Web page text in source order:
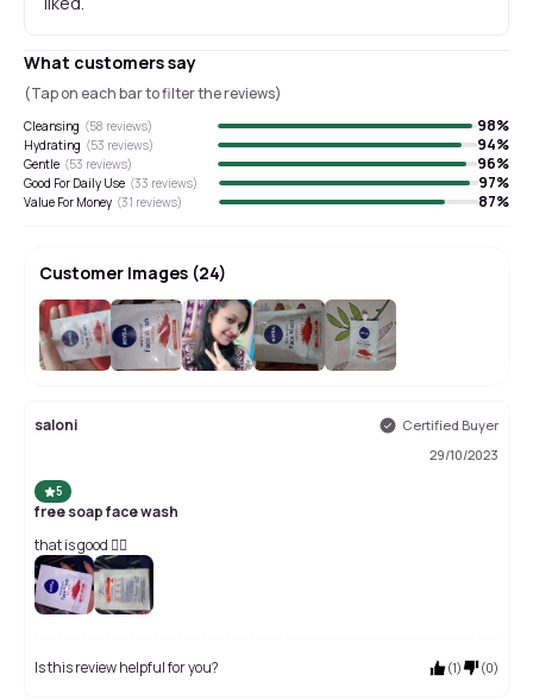
What customers say
(Tap on each bar to filter the reviews)
Cleansing (58 reviews) 98%
Hydrating (53 reviews) 94%
Gentle (53 reviews) 96%
Good For Daily Use (33 reviews) 97%
Value For Money (31 reviews) 87%
Customer Images (24)
saloni
Certified Buyer
29/10/2023
5
free soap face wash
that is good 👍🏻
Is this review helpful for you? (1) (0)